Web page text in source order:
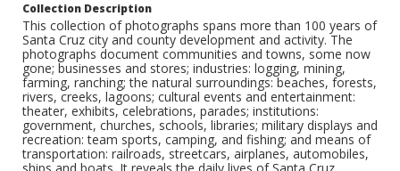
Collection Description
This collection of photographs spans more than 100 years of
Santa Cruz city and county development and activity. The
photographs document communities and towns, some now
gone; businesses and stores; industries: logging, mining,
farming, ranching; the natural surroundings: beaches, forests,
rivers, creeks, lagoons; cultural events and entertainment:
theater, exhibits, celebrations, parades; institutions:
government, churches, schools, libraries; military displays and
recreation: team sports, camping, and fishing; and means of
transportation: railroads, streetcars, airplanes, automobiles,